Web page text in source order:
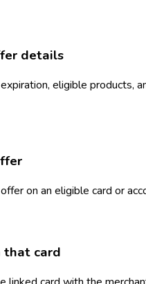
details
eligible products,
on an eligible card or
that card